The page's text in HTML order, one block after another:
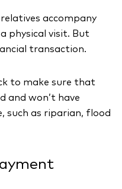
accompany
physical visit. But
transaction.
to make sure that
and won’t have
such as riparian, flood